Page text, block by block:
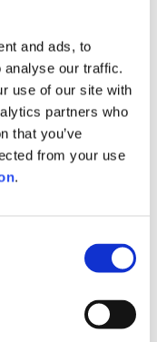
and ads, to
analyse our traffic.
use of our site with
partners who
that you’ve
from your use
.
all
KID (DE)
(NL)